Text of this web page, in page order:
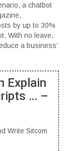
a chatbot
by up to 30%
With no leave,
a business’
Explain
… –
Write Sitcom